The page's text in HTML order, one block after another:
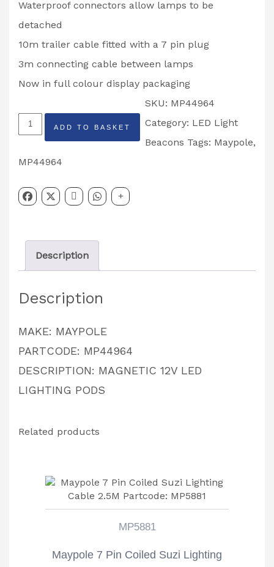
Waterproof connectors allow lamps to be
detached
10m trailer cable fitted with a 7 pin plug
3m connecting cable between lamps
Now in full colour display packaging
MAYPOLE
MAGNETIC
REAR
T
MP44964
quantity
ADD TO BASKET
SKU: MP44964
Category: LED Light
Beacons Tags: Maypole,
MP44964
Description
Description
MAKE: MAYPOLE
PARTCODE: MP44964
DESCRIPTION: MAGNETIC 12V LED
LIGHTING PODS
Related products
MP5881
Maypole 7 Pin Coiled Suzi Lighting